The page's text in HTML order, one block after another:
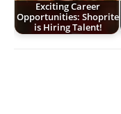
Exciting Career
Opportunities: Shoprite
is Hiring Talent!